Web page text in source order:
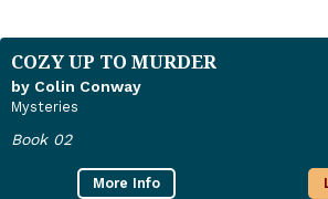
COZY UP TO MURDER
by Colin Conway
Mysteries
Book 02
More Info